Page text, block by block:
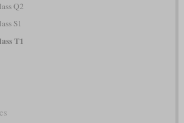
Q2
S1
T1